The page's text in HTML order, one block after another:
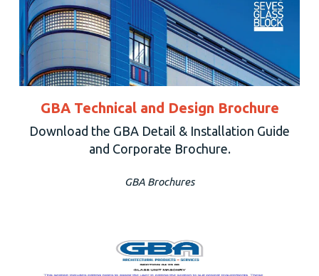
GBA Technical and Design Brochure
Download the GBA Detail & Installation Guide
and Corporate Brochure.
GBA Brochures